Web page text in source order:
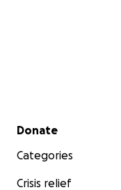
Secondary menu
Donate
Categories
Crisis relief